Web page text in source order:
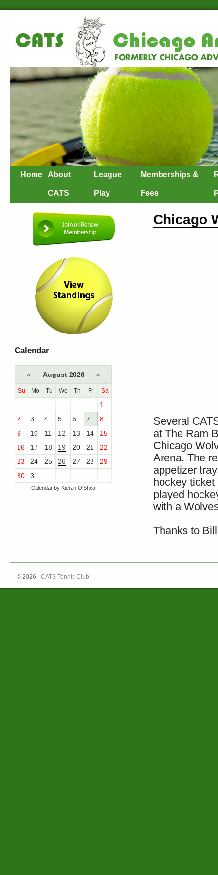
Home About
CATS
League
Play
Memberships &
Fees
Chicago
Several
at The Ram
Chicago
Arena. The
appetizer
hockey ticket
played
with a
Thanks to
Calendar
« August 2026 »
Su Mo Tu We Th Fr Sa
1
2
3 4 5 6 7
8
9
10 11 12 13 14
15
16
17 18 19 20 21
22
23
24 25 26 27 28
29
30
31
Calendar by Kieran O'Shea
© 2026 - CATS Tennis Club